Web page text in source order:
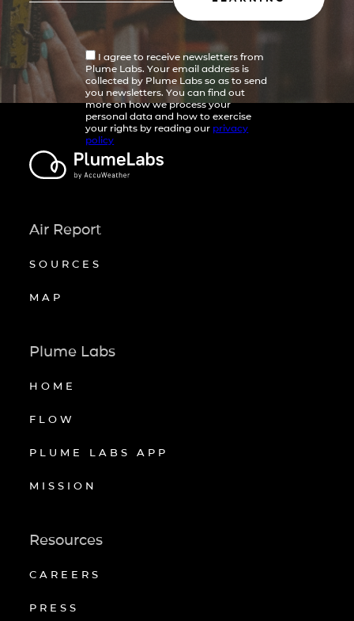
I agree to receive newsletters from
Plume Labs. Your email address is
collected by Plume Labs so as to send
you newsletters. You can find out
more on how we process your
personal data and how to exercise
your rights by reading our privacy
policy
Air Report
SOURCES
MAP
Plume Labs
HOME
FLOW
PLUME LABS APP
MISSION
Resources
CAREERS
PRESS